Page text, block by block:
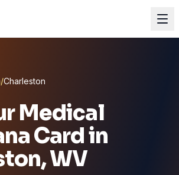
/Charleston
Medical
Card in
, WV